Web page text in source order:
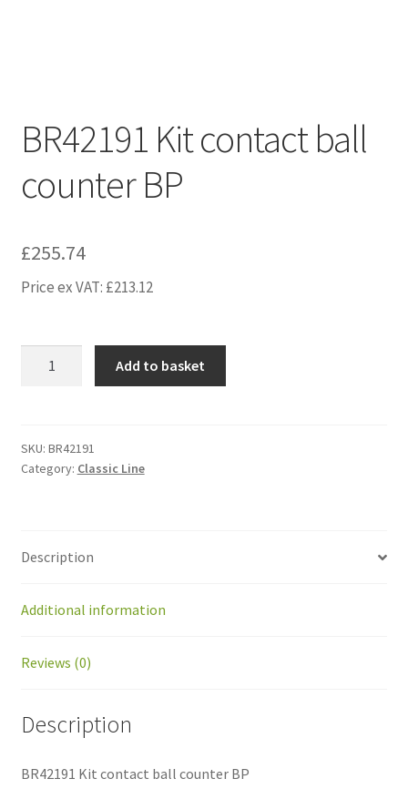
BR42191 Kit contact ball
counter BP
£255.74
Price ex VAT: £213.12
counter
BP
Add to basket
SKU: BR42191
Category: Classic Line
Description
Additional information
Reviews (0)
Description
BR42191 Kit contact ball counter BP